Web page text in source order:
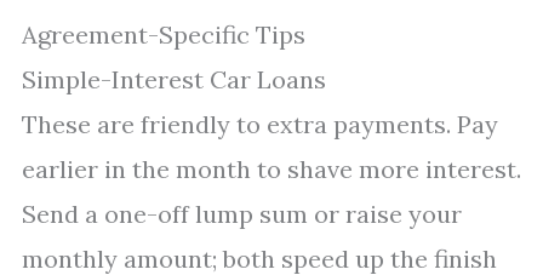
Agreement-Specific Tips
Simple-Interest Car Loans
These are friendly to extra payments. Pay
earlier in the month to shave more interest.
Send a one-off lump sum or raise your
monthly amount; both speed up the finish